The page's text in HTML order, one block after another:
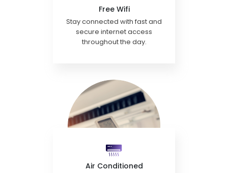
Free Wifi
Stay connected with fast and
secure internet access
throughout the day.
Air Conditioned